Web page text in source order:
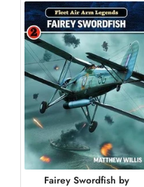
Fairey Swordfish by